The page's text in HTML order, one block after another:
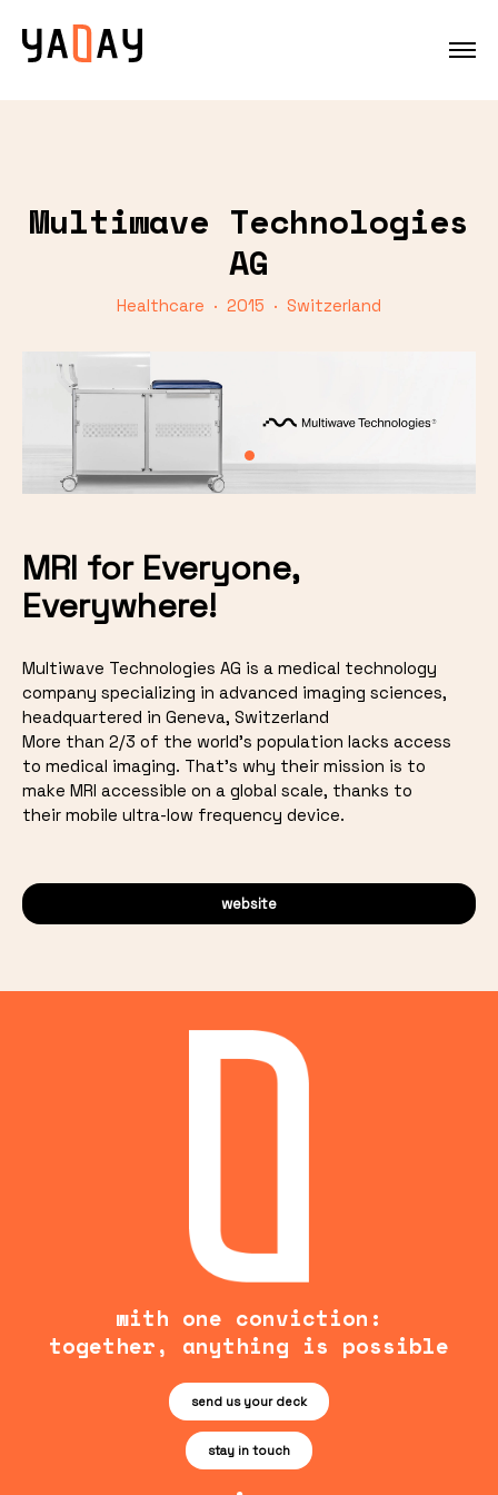
Multiwave Technologies
AG
Healthcare · 2015 · Switzerland
MRI for Everyone,
Everywhere!
Multiwave Technologies AG is a medical technology
company specializing in advanced imaging sciences,
headquartered in Geneva, Switzerland
More than 2/3 of the world's population lacks access
to medical imaging. That's why their mission is to
make MRI accessible on a global scale, thanks to
their mobile ultra-low frequency device.
website
with one conviction:
together, anything is possible
send us your deck
stay in touch